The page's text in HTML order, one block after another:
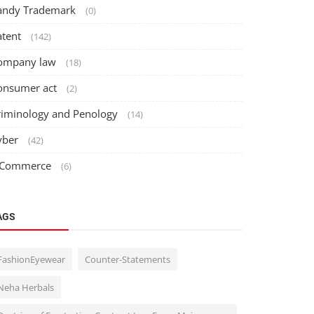
Trademark (0)
(142)
law (18)
act (2)
and Penology (14)
(42)
(6)
Counter-Statements
Herbals